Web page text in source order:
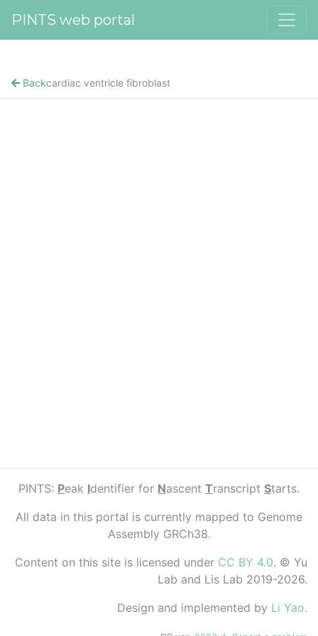
PINTS web portal
Backcardiac ventricle fibroblast
PINTS: Peak Identifier for Nascent Transcript Starts.
All data in this portal is currently mapped to Genome
Assembly GRCh38.
Content on this site is licensed under CC BY 4.0. © Yu
Lab and Lis Lab 2019-2026.
Design and implemented by Li Yao.